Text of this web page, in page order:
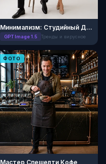
Минимализм: Студийный Дуэт
GPT Image 1.5 Тренды и вирусное
ФОТО
Мастер Спешелти Кофе